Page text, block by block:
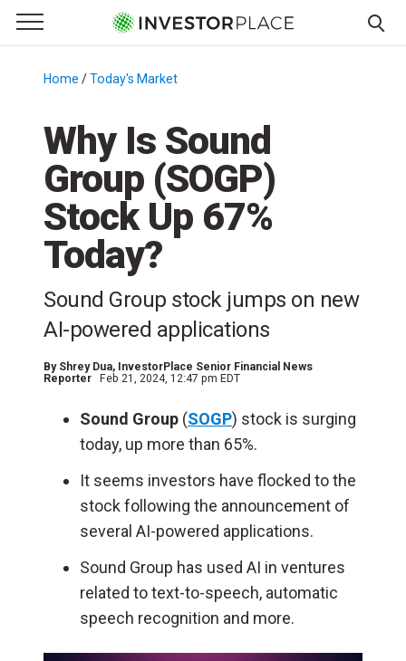
Primary Menu
☰
Menu
Home /Today's Market
Why Is Sound
Group (SOGP)
Stock Up 67%
Today?
Sound Group stock jumps on new
AI-powered applications
By Shrey Dua, InvestorPlace Senior Financial News
Reporter
Feb 21, 2024, 12:47 pm EDT
Sound Group (SOGP) stock is surging
today, up more than 65%.
It seems investors have flocked to the
stock following the announcement of
several AI-powered applications.
Sound Group has used AI in ventures
related to text-to-speech, automatic
speech recognition and more.